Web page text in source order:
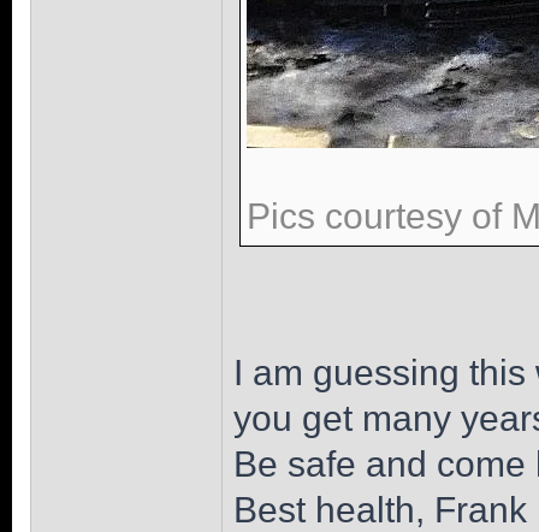
Pics courtesy of
I am guessing
you get many
Be safe and come
Best health, Frank